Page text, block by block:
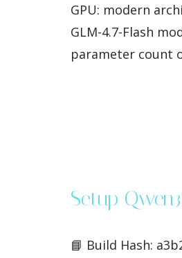
GPU: modern
GLM-4.7-Flash
parameter count
Setup
📘 Build Hash: